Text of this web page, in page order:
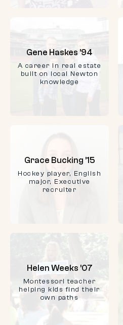
Gene Haskes ’94
A career in real estate
built on local Newton
knowledge
Grace Bucking ’15
Hockey player, English
major, Executive
recruiter
Helen Weeks ’07
Montessori teacher
helping kids find their
own paths